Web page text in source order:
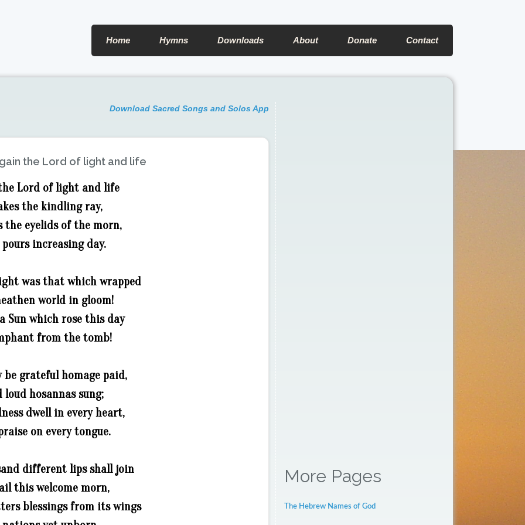
Home Hymns Downloads About Donate Contact
Download Sacred Songs and Solos App
the Lord of light and life
Lord of light and life
the kindling ray,
the eyelids of the morn,
pours increasing day.
was that which wrapped
world in gloom!
Sun which rose this day
from the tomb!
be grateful homage paid,
loud hosannas sung;
dwell in every heart,
on every tongue.
different lips shall join
this welcome morn,
blessings from its wings
More Pages
The Hebrew Names of God